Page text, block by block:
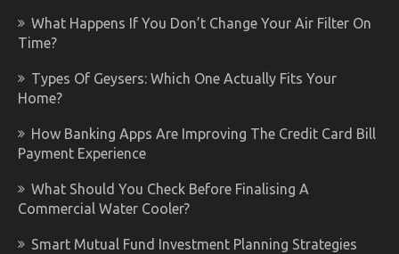
What Happens If You Don’t Change Your Air Filter On
Time?
Types Of Geysers: Which One Actually Fits Your
Home?
How Banking Apps Are Improving The Credit Card Bill
Payment Experience
What Should You Check Before Finalising A
Commercial Water Cooler?
Smart Mutual Fund Investment Planning Strategies